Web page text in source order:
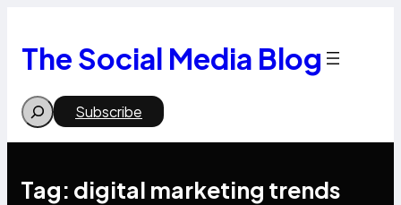
content
The Social Media Blog
Search Subscribe
Tag: digital marketing trends